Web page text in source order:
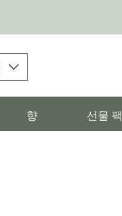
향 선물 팩